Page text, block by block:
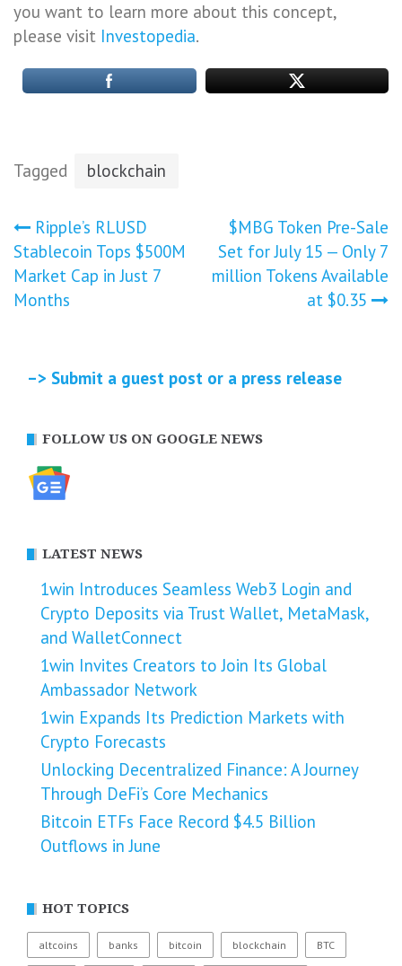
you want to learn more about this concept,
please visit Investopedia.
Tagged blockchain
Post
navigation
Ripple’s RLUSD
Stablecoin Tops $500M
Market Cap in Just 7
Months
$MBG Token Pre-Sale
Set for July 15 — Only 7
million Tokens Available
at $0.35
–> Submit a guest post or a press release
FOLLOW US ON GOOGLE NEWS
LATEST NEWS
1win Introduces Seamless Web3 Login and
Crypto Deposits via Trust Wallet, MetaMask,
and WalletConnect
1win Invites Creators to Join Its Global
Ambassador Network
1win Expands Its Prediction Markets with
Crypto Forecasts
Unlocking Decentralized Finance: A Journey
Through DeFi’s Core Mechanics
Bitcoin ETFs Face Record $4.5 Billion
Outflows in June
HOT TOPICS
altcoins banks bitcoin blockchain BTC